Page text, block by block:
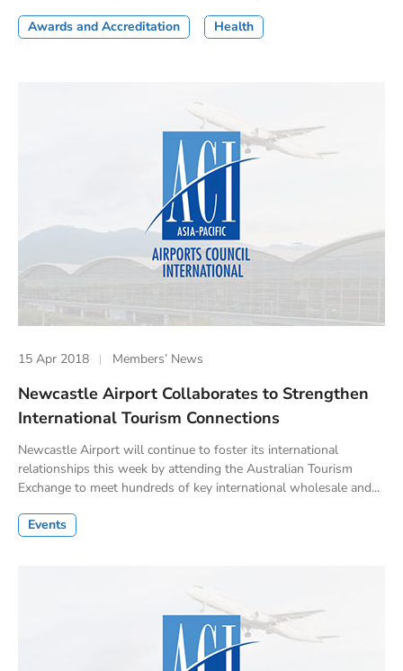
Awards and Accreditation Health
15 Apr 2018 Members’ News
Newcastle Airport Collaborates to Strengthen
International Tourism Connections
Newcastle Airport will continue to foster its international
relationships this week by attending the Australian Tourism
Exchange to meet hundreds of key international wholesale and...
Events